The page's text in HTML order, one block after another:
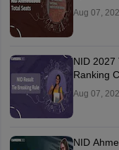
Aug 07,
NID 2027
Ranking
Aug 07,
NID